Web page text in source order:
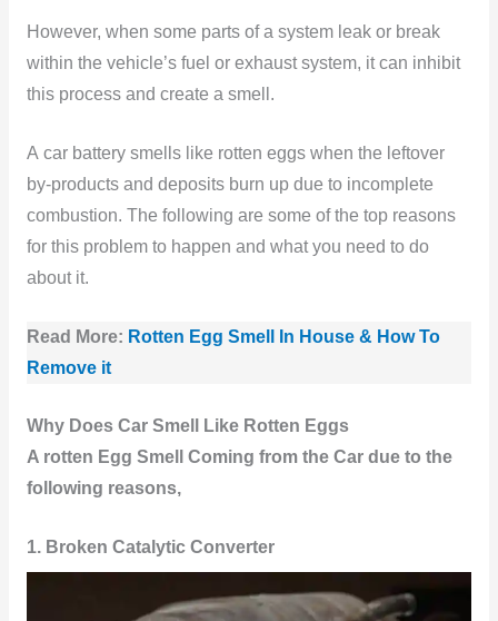
However, when some parts of a system leak or break
within the vehicle’s fuel or exhaust system, it can inhibit
this process and create a smell.
A car battery smells like rotten eggs when the leftover
by-products and deposits burn up due to incomplete
combustion. The following are some of the top reasons
for this problem to happen and what you need to do
about it.
Read More: Rotten Egg Smell In House & How To
Remove it
Why Does Car Smell Like Rotten Eggs
A rotten Egg Smell Coming from the Car due to the
following reasons,
1. Broken Catalytic Converter